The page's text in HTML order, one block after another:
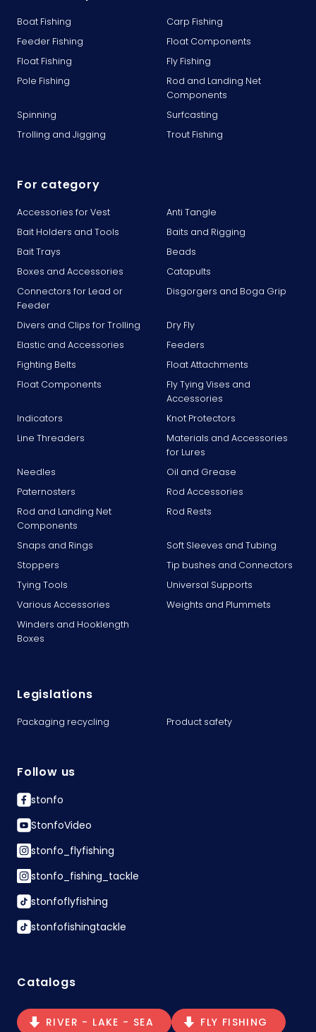
Boat Fishing
Carp Fishing
Feeder Fishing
Float Components
Float Fishing
Fly Fishing
Pole Fishing
Rod and Landing Net
Components
Spinning
Surfcasting
Trolling and Jigging
Trout Fishing
For category
Accessories for Vest
Anti Tangle
Bait Holders and Tools
Baits and Rigging
Bait Trays
Beads
Boxes and Accessories
Catapults
Connectors for Lead or
Feeder
Disgorgers and Boga Grip
Divers and Clips for Trolling
Dry Fly
Elastic and Accessories
Feeders
Fighting Belts
Float Attachments
Float Components
Fly Tying Vises and
Accessories
Indicators
Knot Protectors
Line Threaders
Materials and Accessories
for Lures
Needles
Oil and Grease
Paternosters
Rod Accessories
Rod and Landing Net
Components
Rod Rests
Snaps and Rings
Soft Sleeves and Tubing
Stoppers
Tip bushes and Connectors
Tying Tools
Universal Supports
Various Accessories
Weights and Plummets
Winders and Hooklength
Boxes
Legislations
Packaging recycling Product safety
Follow us
stonfo
StonfoVideo
stonfo_flyfishing
stonfo_fishing_tackle
stonfoflyfishing
stonfofishingtackle
Catalogs
RIVER - LAKE - SEA FLY FISHING